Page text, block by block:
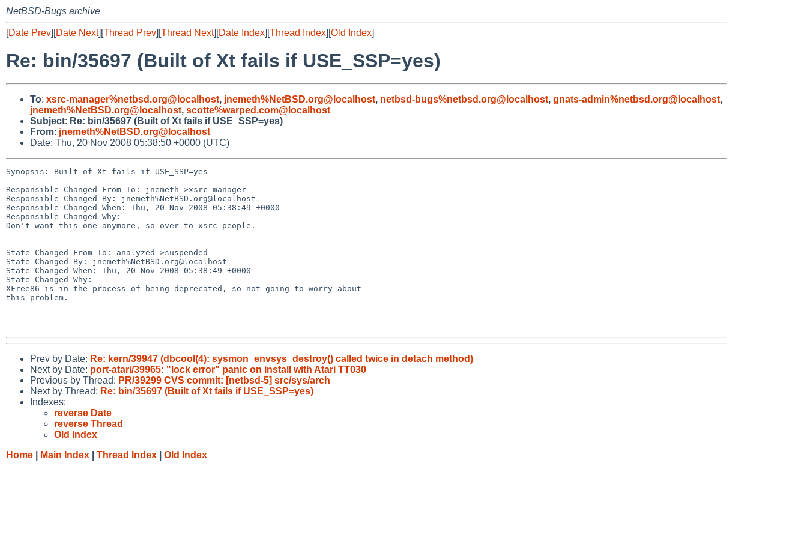
NetBSD-Bugs archive
[Date Prev][Date Next][Thread Prev][Thread Next][Date Index][Thread Index][Old Index]
Re: bin/35697 (Built of Xt fails if USE_SSP=yes)
To: xsrc-manager%netbsd.org@localhost, jnemeth%NetBSD.org@localhost, netbsd-bugs%netbsd.org@localhost, gnats-admin%netbsd.org@localhost,
jnemeth%NetBSD.org@localhost, scotte%warped.com@localhost
Subject: Re: bin/35697 (Built of Xt fails if USE_SSP=yes)
From: jnemeth%NetBSD.org@localhost
Date: Thu, 20 Nov 2008 05:38:50 +0000 (UTC)
Synopsis: Built of Xt fails if USE_SSP=yes
Responsible-Changed-From-To: jnemeth->xsrc-manager
Responsible-Changed-By: jnemeth%NetBSD.org@localhost
Responsible-Changed-When: Thu, 20 Nov 2008 05:38:49 +0000
Responsible-Changed-Why:
Don't want this one anymore, so over to xsrc people.
State-Changed-From-To: analyzed->suspended
State-Changed-By: jnemeth%NetBSD.org@localhost
State-Changed-When: Thu, 20 Nov 2008 05:38:49 +0000
State-Changed-Why:
XFree86 is in the process of being deprecated, so not going to worry about
this problem.
Prev by Date: Re: kern/39947 (dbcool(4): sysmon_envsys_destroy() called twice in detach method)
Next by Date: port-atari/39965: "lock error" panic on install with Atari TT030
Previous by Thread: PR/39299 CVS commit: [netbsd-5] src/sys/arch
Next by Thread: Re: bin/35697 (Built of Xt fails if USE_SSP=yes)
Indexes:
reverse Date
reverse Thread
Old Index
Home
Main Index Thread Index Old Index